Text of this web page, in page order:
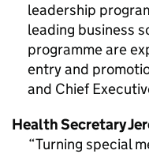
leadership
leading business
programme are
entry and
and Chief
Health Secretary
Turning special